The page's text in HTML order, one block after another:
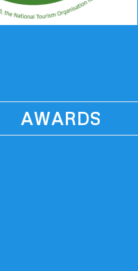
AWARDS